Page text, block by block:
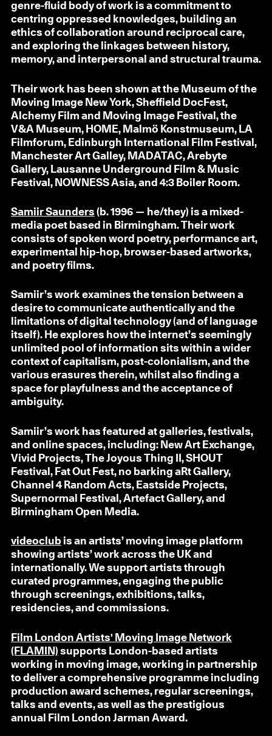
genre-fluid body of work is a commitment to
centring oppressed knowledges, building an
ethics of collaboration around reciprocal care,
and exploring the linkages between history,
memory, and interpersonal and structural trauma.
Their work has been shown at the Museum of the
Moving Image New York, Sheffield DocFest,
Alchemy Film and Moving Image Festival, the
V&A Museum, HOME, Malmö Konstmuseum, LA
Filmforum, Edinburgh International Film Festival,
Manchester Art Galley, MADATAC, Arebyte
Gallery, Lausanne Underground Film & Music
Festival, NOWNESS Asia, and 4:3 Boiler Room.
Samiir Saunders (b. 1996 — he/they) is a mixed-
media poet based in Birmingham. Their work
consists of spoken word poetry, performance art,
experimental hip-hop, browser-based artworks,
and poetry films.
Samiir’s work examines the tension between a
desire to communicate authentically and the
limitations of digital technology (and of language
itself). He explores how the internet’s seemingly
unlimited pool of information sits within a wider
context of capitalism, post-colonialism, and the
various erasures therein, whilst also finding a
space for playfulness and the acceptance of
ambiguity.
Samiir’s work has featured at galleries, festivals,
and online spaces, including: New Art Exchange,
Vivid Projects, The Joyous Thing II, SHOUT
Festival, Fat Out Fest, no barking aRt Gallery,
Channel 4 Random Acts, Eastside Projects,
Supernormal Festival, Artefact Gallery, and
Birmingham Open Media.
videoclubis an artists’ moving image platform
showing artists’ work across the UK and
internationally. We support artists through
curated programmes, engaging the public
through screenings, exhibitions, talks,
residencies, and commissions.
Film London Artists' Moving Image Network
(FLAMIN) supports London-based artists
working in moving image, working in partnership
to deliver a comprehensive programme including
production award schemes, regular screenings,
talks and events, as well as the prestigious
annual Film London Jarman Award.